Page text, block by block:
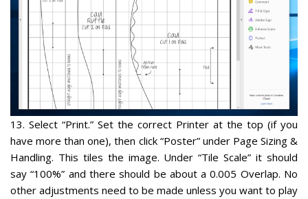
13. Select “Print.” Set the correct Printer at the top (if you
have more than one), then click “Poster”under Page Sizing &
Handling. This tiles the image. Under “Tile Scale” it should
say “100%” and there should be about a 0.005 Overlap. No
other adjustments need to be made unless you want to play